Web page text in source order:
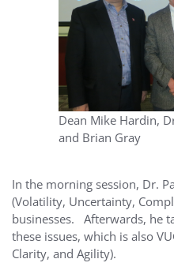
Dean Mike Hardin,
and Brian Gray
In the morning session, Dr.
(Volatility, Uncertainty,
businesses. Afterwards, he
these issues, which is also
Clarity, and Agility).